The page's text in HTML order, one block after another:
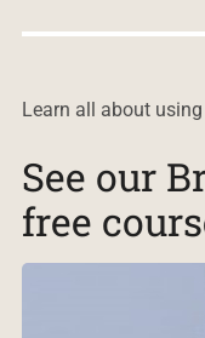
Learn all about using
See our
free